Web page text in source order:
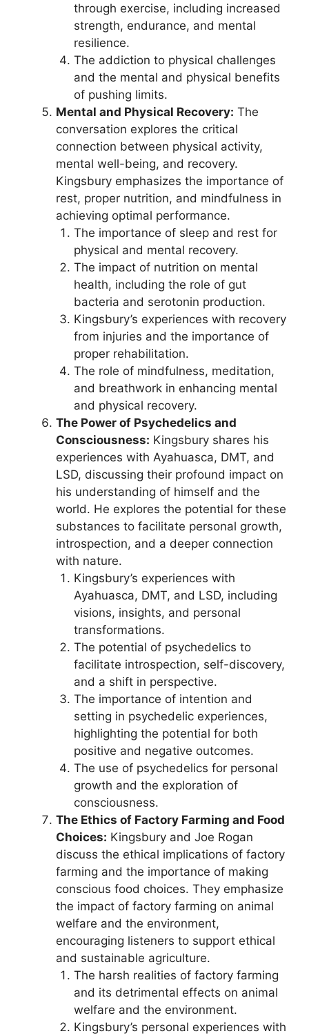
through exercise, including increased
strength, endurance, and mental
resilience.
The addiction to physical challenges
and the mental and physical benefits
of pushing limits.
Mental and Physical Recovery: The
conversation explores the critical
connection between physical activity,
mental well-being, and recovery.
Kingsbury emphasizes the importance of
rest, proper nutrition, and mindfulness in
achieving optimal performance.
The importance of sleep and rest for
physical and mental recovery.
The impact of nutrition on mental
health, including the role of gut
bacteria and serotonin production.
Kingsbury’s experiences with recovery
from injuries and the importance of
proper rehabilitation.
The role of mindfulness, meditation,
and breathwork in enhancing mental
and physical recovery.
The Power of Psychedelics and
Consciousness: Kingsbury shares his
experiences with Ayahuasca, DMT, and
LSD, discussing their profound impact on
his understanding of himself and the
world. He explores the potential for these
substances to facilitate personal growth,
introspection, and a deeper connection
with nature.
Kingsbury’s experiences with
Ayahuasca, DMT, and LSD, including
visions, insights, and personal
transformations.
The potential of psychedelics to
facilitate introspection, self-discovery,
and a shift in perspective.
The importance of intention and
setting in psychedelic experiences,
highlighting the potential for both
positive and negative outcomes.
The use of psychedelics for personal
growth and the exploration of
consciousness.
The Ethics of Factory Farming and Food
Choices: Kingsbury and Joe Rogan
discuss the ethical implications of factory
farming and the importance of making
conscious food choices. They emphasize
the impact of factory farming on animal
welfare and the environment,
encouraging listeners to support ethical
and sustainable agriculture.
The harsh realities of factory farming
and its detrimental effects on animal
welfare and the environment.
Kingsbury’s personal experiences with